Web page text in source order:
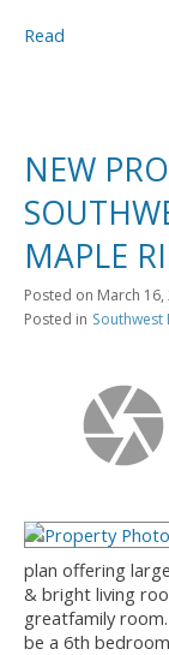
Read
NEW
MAPLE
Posted on March 16,
Posted in Southwest
plan offering
& bright living
greatfamily
be a 6th